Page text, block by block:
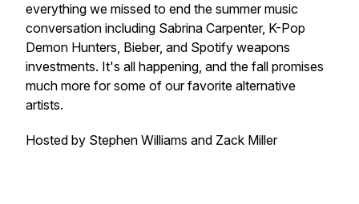
everything we missed to end the summer music
conversation including Sabrina Carpenter, K-Pop
Demon Hunters, Bieber, and Spotify weapons
investments. It's all happening, and the fall promises
much more for some of our favorite alternative
artists.
Hosted by Stephen Williams and Zack Miller